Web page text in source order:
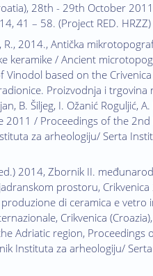
28th - 29th October
41 – 58. (Project RED. HRZZ)
R., 2014., Antička
keramike / Ancient
Vinodol based on the
Proizvodnja i
B. Šiljeg, I. Ožanić Roguljić,
2011 / Proceedings of the
za arheologiju/ Serta
2014, Zbornik II.
prostoru, Crikvenica
di ceramica e
Crikvenica
Adriatic region, Proceedings
Instituta za arheologiju/